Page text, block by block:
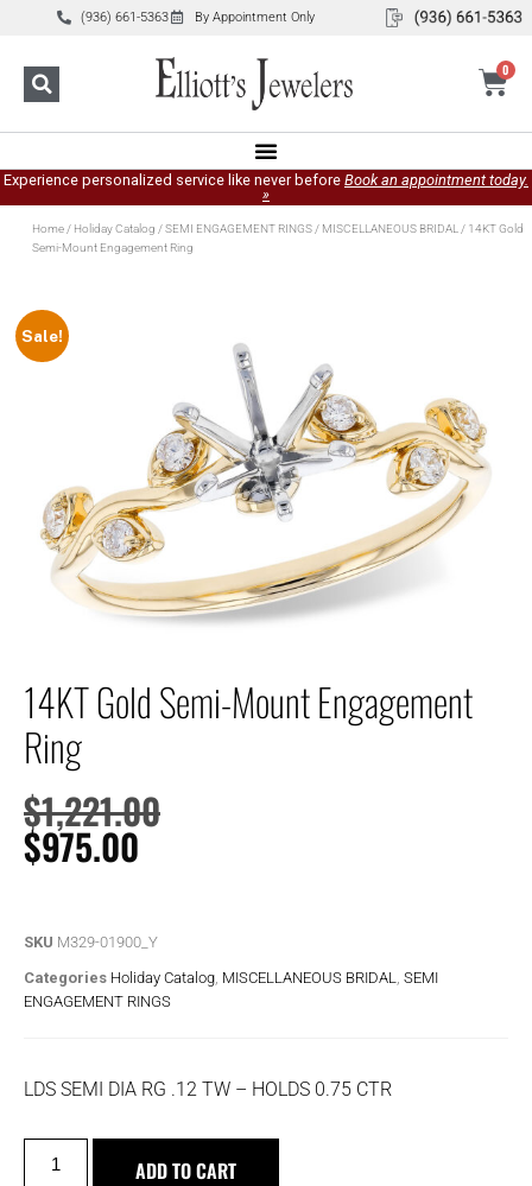
(936) 661-5363 By Appointment Only
0
Experience personalized service like never before Book an appointment today.
»
Home/ Holiday Catalog /SEMI ENGAGEMENT RINGS/ MISCELLANEOUS BRIDAL/ 14KT Gold
Semi-Mount Engagement Ring
Sale!
14KT Gold Semi-Mount Engagement
Ring
$1,221.00
$975.00
SKU M329-01900_Y
Categories Holiday Catalog MISCELLANEOUS BRIDAL
SEMI
ENGAGEMENT RINGS
LDS SEMI DIA RG .12 TW – HOLDS 0.75 CTR
ADD TO CART